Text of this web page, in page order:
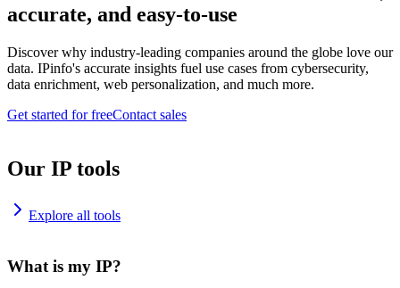
accurate, and easy-to-use
Discover why industry-leading companies around the globe love our
data. IPinfo's accurate insights fuel use cases from cybersecurity,
data enrichment, web personalization, and much more.
Get started for freeContact sales
Our IP tools
Explore all tools
What is my IP?